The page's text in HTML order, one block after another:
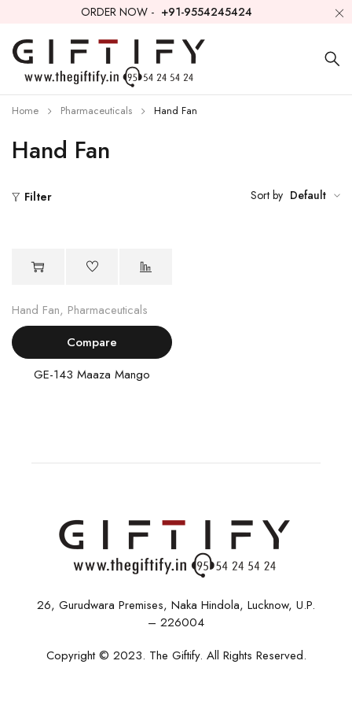
ORDER NOW - +91-9554245424
Hand Fan
Home Pharmaceuticals Hand Fan
Filter Sort by Default
Hand Fan, Pharmaceuticals
Compare
GE-143 Maaza Mango
26, Gurudwara Premises, Naka Hindola, Lucknow, U.P.
– 226004
Copyright © 2023. The Giftify. All Rights Reserved.